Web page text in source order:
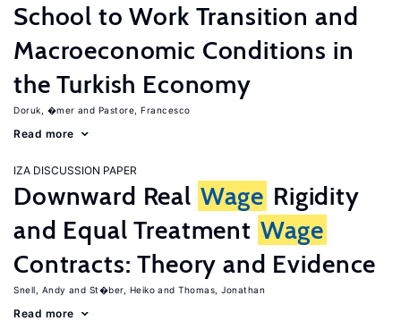
School to Work Transition and
Macroeconomic Conditions in
the Turkish Economy
Doruk, �mer Pastore, Francesco
Read more
IZA DISCUSSION PAPER
Downward Real Wage Rigidity
and Equal Treatment Wage
Contracts: Theory and Evidence
Snell, Andy St�ber, Heiko Thomas, Jonathan
Read more